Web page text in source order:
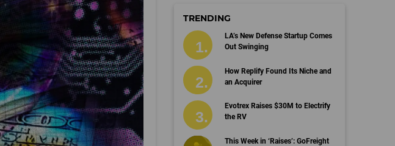
TRENDING
LA’s New Defense Startup Comes
Out Swinging
How Replify Found Its Niche and
an Acquirer
Evotrex Raises $30M to Electrify
the RV
This Week in ‘Raises’: GoFreight